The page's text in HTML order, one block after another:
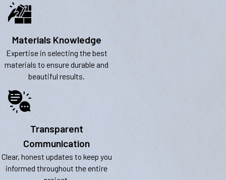
Materials Knowledge
Expertise in selecting the best
materials to ensure durable and
beautiful results.
Transparent
Communication
Clear, honest updates to keep you
informed throughout the entire